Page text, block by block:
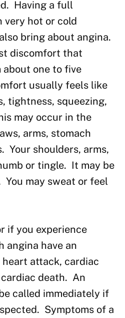
Having a full
very hot or cold
bring about angina.
discomfort that
one to five
usually feels like
tightness, squeezing,
may occur in the
arms, stomach
Your shoulders, arms,
or tingle. It may be
may sweat or feel
if you experience
angina have an
attack, cardiac
death. An
called immediately if
Symptoms of a